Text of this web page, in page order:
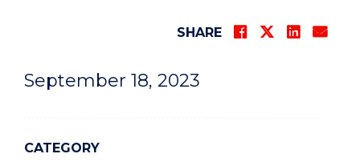
September 18, 2023
CATEGORY
SHARE